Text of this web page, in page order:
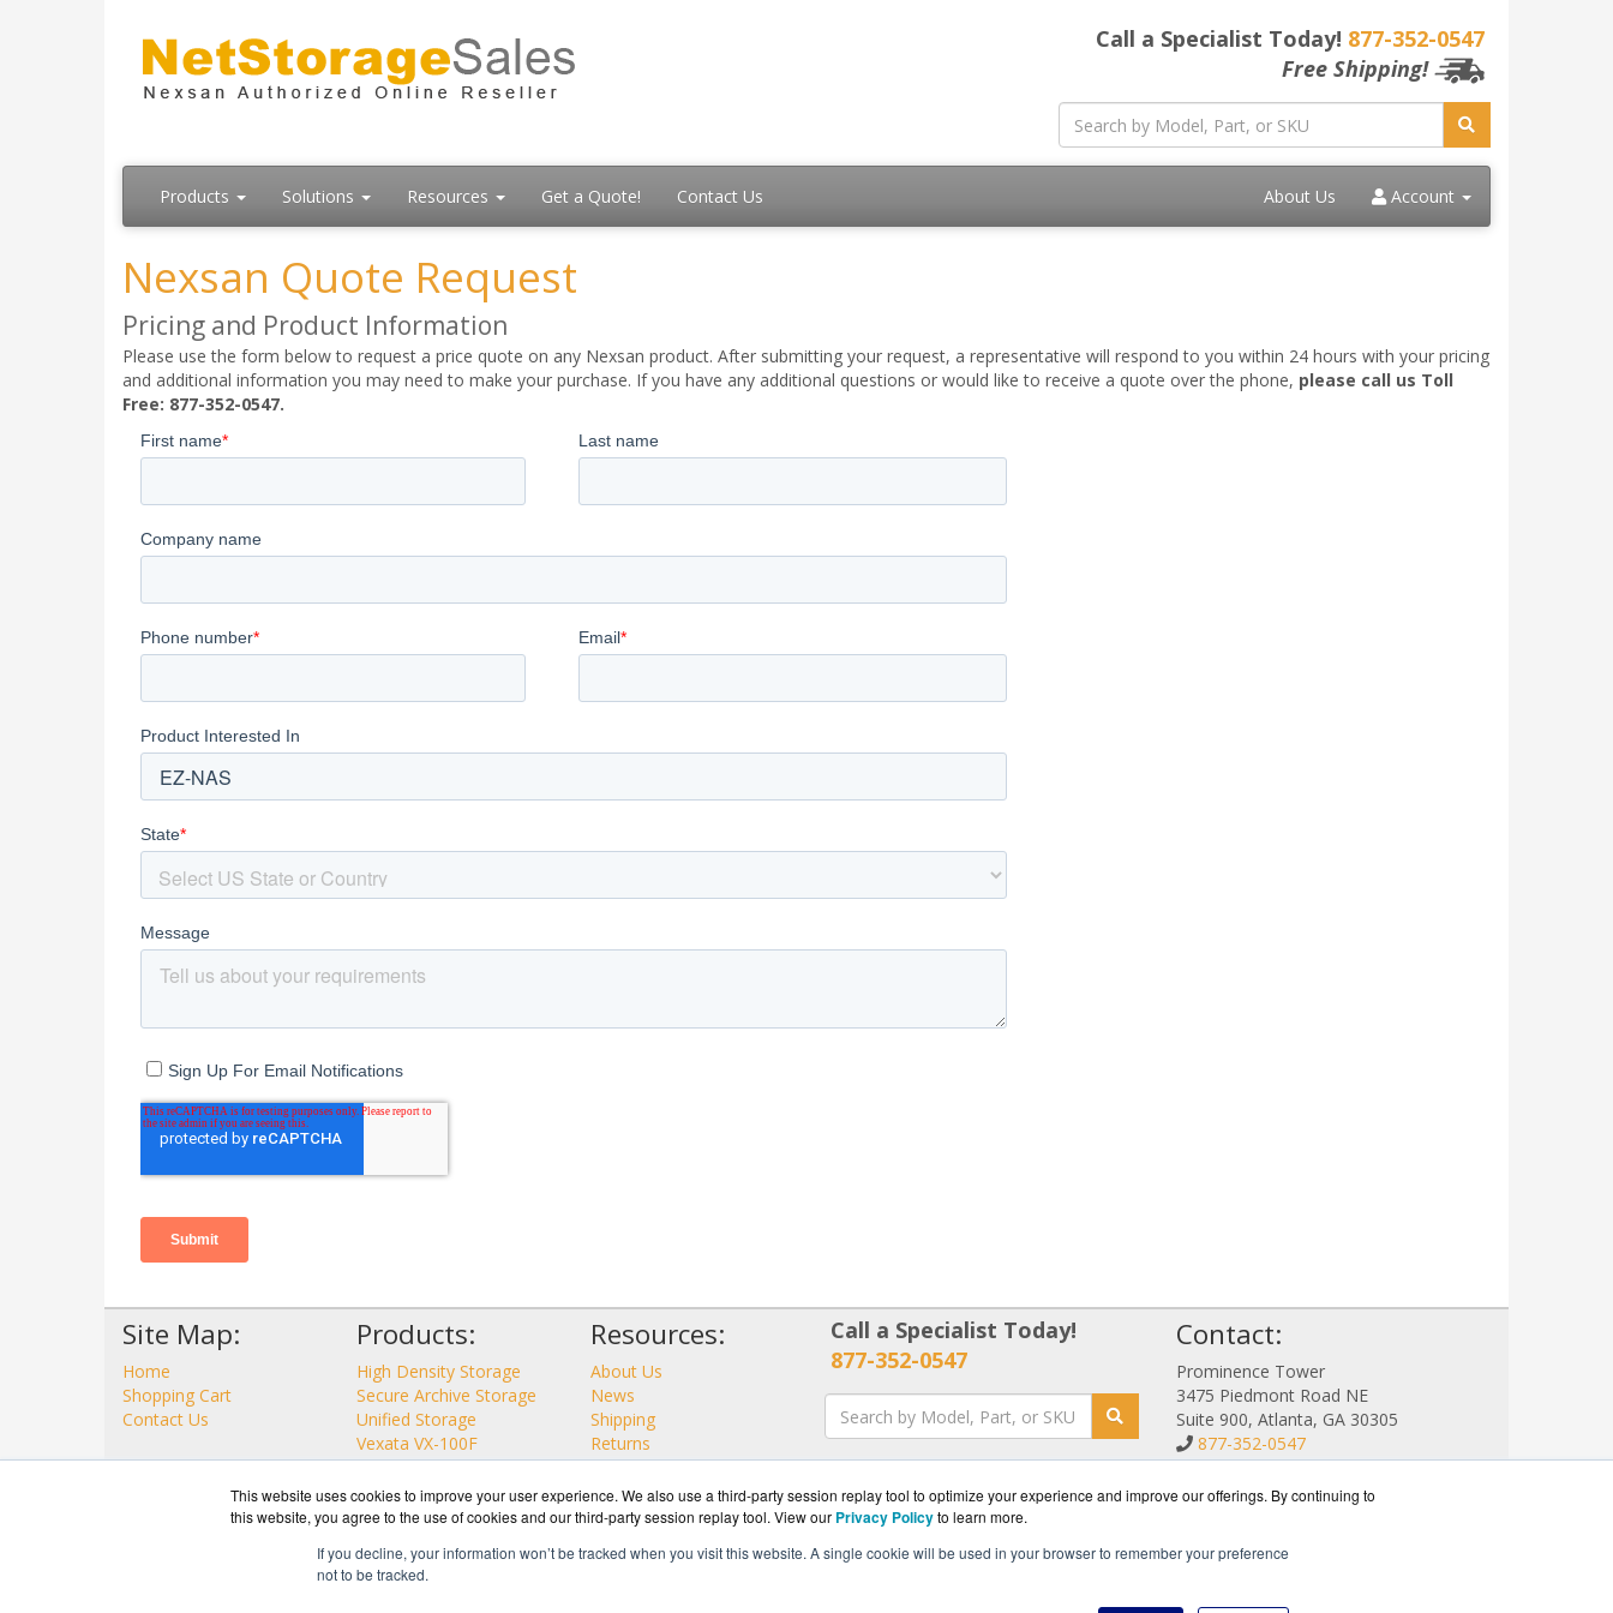
This website uses cookies to improve your user experience. We also use a third-party session replay tool to optimize your experience and improve our offerings. By continuing to
this website, you agree to the use of cookies and our third-party session replay tool. View our Privacy Policyto learn more.
If you decline, your information won’t be tracked when you visit this website. A single cookie will be used in your browser to remember your preference
not to be tracked.
Call a Specialist Today! 877-352-0547
Free Shipping!
Products Solutions Resources Get a Quote! Contact Us About Us Account
Nexsan Quote Request
Pricing and Product Information
Please use the form below to request a price quote on any Nexsan product. After submitting your request, a representative will respond to you within 24 hours with your pricing
and additional information you may need to make your purchase. If you have any additional questions or would like to receive a quote over the phone, please call us Toll
Free: 877-352-0547.
Site Map:
Home
Shopping Cart
Contact Us
Products:
High Density Storage
Secure Archive Storage
Unified Storage
Vexata VX-100F
View all Products
Resources:
About Us
News
Shipping
Returns
Consulting
Call a Specialist Today!
877-352-0547
Contact:
Prominence Tower
3475 Piedmont Road NE
Suite 900, Atlanta, GA 30305
877-352-0547
Sales@NetStorageSales.com
Get a Quote!